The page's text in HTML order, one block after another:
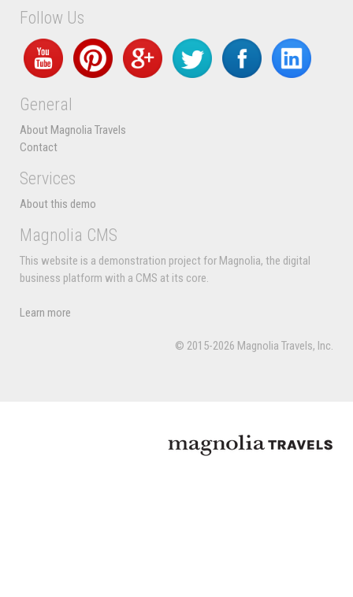
Follow Us
General
About Magnolia Travels
Contact
Services
About this demo
Magnolia CMS
This website is a demonstration project for Magnolia, the digital
business platform with a CMS at its core.
Learn more
© 2015-2026 Magnolia Travels, Inc.